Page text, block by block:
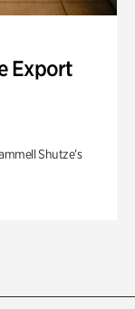
Export
Shutze’s